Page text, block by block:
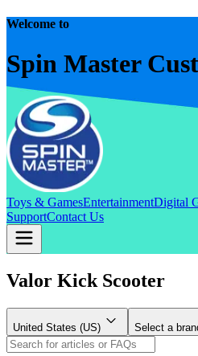
Welcome to
Spin Master
Toys & GamesEntertainmentDigital
SupportContact Us
Valor Kick Scooter
United States (US) Select a